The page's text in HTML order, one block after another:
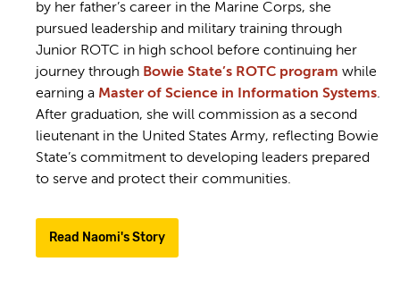
by her father’s career in the Marine Corps, she
pursued leadership and military training through
Junior ROTC in high school before continuing her
journey through Bowie State’s ROTC program while
earning a Master of Science in Information Systems.
After graduation, she will commission as a second
lieutenant in the United States Army, reflecting Bowie
State’s commitment to developing leaders prepared
to serve and protect their communities.
Read Naomi's Story